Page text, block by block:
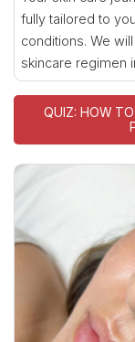
fully tailored to
conditions. We
skincare regimen
QUIZ: HOW